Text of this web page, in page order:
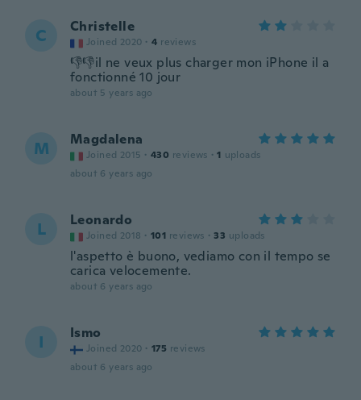
C Christelle
Joined 2020 · 4 reviews
👎👎il ne veux plus charger mon iPhone il a
fonctionné 10 jour
about 5 years ago
M Magdalena
Joined 2015 · 430 reviews · 1 uploads
about 6 years ago
L Leonardo
Joined 2018 · 101 reviews · 33 uploads
l'aspetto è buono, vediamo con il tempo se
carica velocemente.
about 6 years ago
I Ismo
Joined 2020 · 175 reviews
about 6 years ago